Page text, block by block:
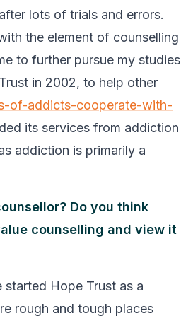
lots of trials and errors.
the element of counselling
to further pursue my studies
in 2002, to help other
of-addicts-cooperate-with-
its services from addiction
addiction is primarily a
Do you think
counselling and view it
started Hope Trust as a
rough and tough places